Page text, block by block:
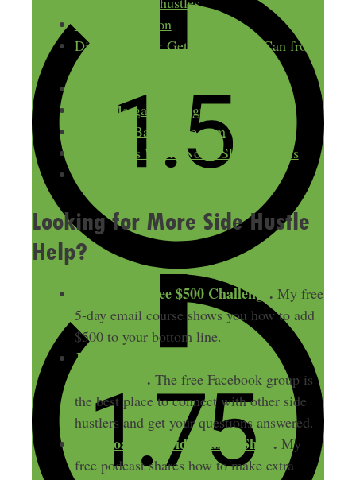
My First Million
Die With Zero: Getting All You Can from
Your Money and Your Life
Mary Margaret Designs
WhatsInABabyName.com
TMSOFT’s White Noise Sleep Sounds
The Purple Store
Looking for More Side Hustle
Help?
Start Your Free $500 Challenge . My free
5-day email course shows you how to add
$500 to your bottom line.
Join the free Side Hustle Nation
. The free Facebook group is
the best place to connect with other side
hustlers and get your questions answered.
Download The Side Hustle Show . My
free podcast shares how to make extra